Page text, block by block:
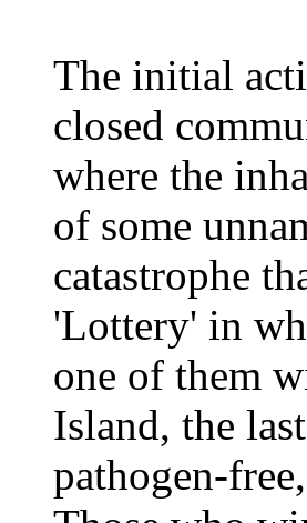
The initial
closed
where the
of some
catastrophe
'Lottery' in
one of them
Island, the last
pathogen-